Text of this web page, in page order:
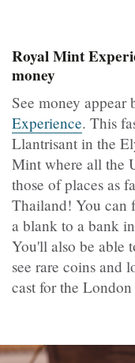
Royal Mint
money
See money appear
Experience. This
Llantrisant in the
Mint where all the
those of places as
Thailand! You can
a blank to a bank
You'll also be able
see rare coins and
cast for the